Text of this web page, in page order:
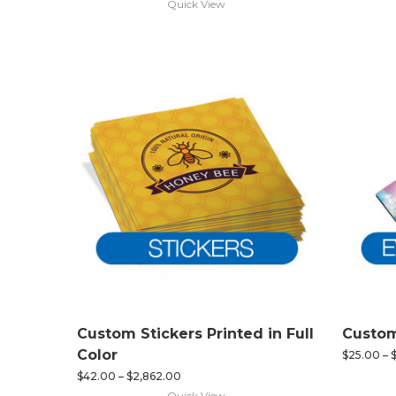
Quick View
Custom Stickers Printed in Full
Color
$42.00 – $2,862.00
$25.00 – $